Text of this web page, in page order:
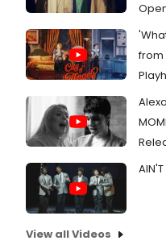
from
View all Videos